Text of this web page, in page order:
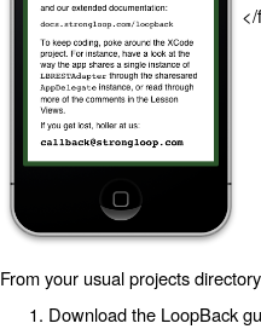
From your usual projects
Download the LoopBack